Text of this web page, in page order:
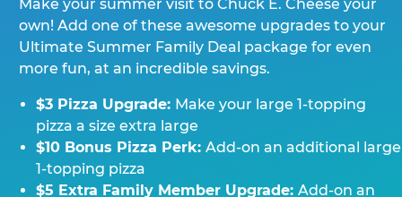
Make your summer visit to Chuck E. Cheese your
own! Add one of these awesome upgrades to your
Ultimate Summer Family Deal package for even
more fun, at an incredible savings.
$3 Pizza Upgrade: Make your large 1-topping
pizza a size extra large
$10 Bonus Pizza Perk: Add-on an additional large
1-topping pizza
$5 Extra Family Member Upgrade: Add-on an